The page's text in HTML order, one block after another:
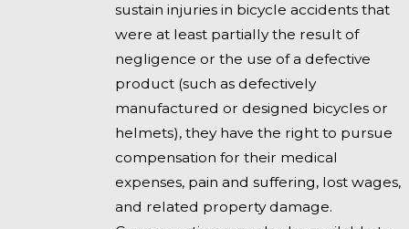
sustain injuries in bicycle accidents that
were at least partially the result of
negligence or the use of a defective
product (such as defectively
manufactured or designed bicycles or
helmets), they have the right to pursue
compensation for their medical
expenses, pain and suffering, lost wages,
and related property damage.